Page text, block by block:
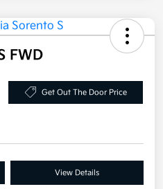
FWD
Get Out The Door Price
View Details